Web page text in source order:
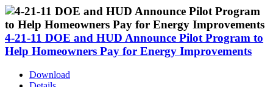
4-21-11 DOE and HUD Announce Pilot Program to
Help Homeowners Pay for Energy Improvements
Download